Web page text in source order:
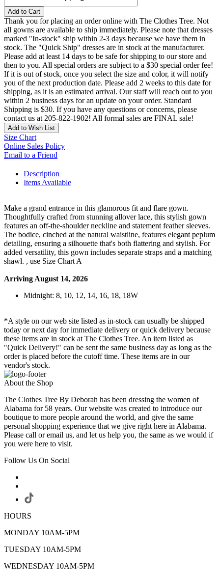
Add to Cart
Thank you for placing an order online with The Clothes Tree. Not
all gowns are available to ship immediately. Please note that dresses
marked "In-stock" ship within 2-3 days because we have them in
stock. The "Quick Ship" dresses are in stock at the manufacturer.
Please add at least 14 days to be safe for shipping to our store and
then to you. All special orders are subject to a $30 special order fee!
If it is out of stock, once you select the size and color, it will notify
you of the next production date. Please add 2 weeks to this date for
shipping, as it is an estimated arrival. Our staff will reach out to you
within 2 business days for an update on your order. Standard
Shipping is $30. If you have any questions or concerns, please
contact us at 205-822-1902! All formal sales are FINAL sale!
Add to Wish List
Size Chart
Online Sales Policy
Email to a Friend
Description
Items Available
Make a grand entrance in this glamorous fit and flare gown.
Thoughtfully crafted from stunning allover lace, this stylish gown
features an off-the-shoulder neckline and statement feather sleeves.
The bodice, cinched at the natural waistline, features elegant peplum
detailing, ensuring a silhouette that's both flattering and stylish. For
added versatility, this gown includes separate straps and a matching
shawl. , use Size Chart A
Arriving August 14, 2026
Midnight: 8, 10, 12, 14, 16, 18, 18W
*A style on our web site listed as in-stock can usually be shipped
today or next day for immediate delivery or quick delivery because
these items are in stock at The Clothes Tree. An item listed as
"Quick Delivery!" can be sent the same business day as long as the
order is placed before the cutoff time. These items are in our
vendor's stock.
About the Shop
The Clothes Tree By Deborah has been dressing the women of
Alabama for 58 years. Our website was created to introduce our
boutique to more people around the world, and give the same
personal shopping experience that we give right here in Alabama.
Please call or email us, and let us help you, the same as we would if
you were here to visit.
Follow Us On Social
HOURS
MONDAY 10AM-5PM
TUESDAY 10AM-5PM
WEDNESDAY 10AM-5PM